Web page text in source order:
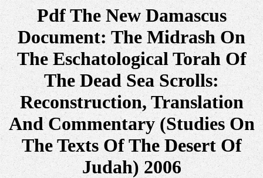
Pdf The New Damascus
Document: The Midrash On
The Eschatological Torah Of
The Dead Sea Scrolls:
Reconstruction, Translation
And Commentary (Studies On
The Texts Of The Desert Of
Judah) 2006